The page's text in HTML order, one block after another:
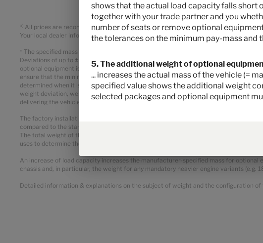
a) All prices are recommended retail prices in EUR, based on the German retail
Your local dealer informes you about the applicable prices, taxes and duties for your
* The specified mass in running order is a default value defined in the type-approval
Deviations of up to ± 5 % of the mass in running order are legally permissible and
optional equipment is a calculated value for each type and layout that Hymer uses
ensure that the minimum pay-mass, i.e. the legally prescribed free mass for
determined when it is weighed at the end of the line. If, in exceptional cases, the
weight deviation, we will check together with your trade partner and you whether
delivering the vehicle. The technically permissible maximum laden mass of the
The factory installation of optional equipment increases the actual mass of the
compared to the standard equipment of the respective model or layout.
The total weight of the selected optional equipment must not exceed the
uses to determine the maximum weight available for factory-fitted optional
An increase of load capacity increases the manufacturer-specified mass for
chassis and, in particular, the weight for any mandatory heavier engine variants (e.g.
Detailed information & explanations on the subject of weight and the configuration
shows that the actual load capacity falls short
together with your trade partner and you
number of seats or remove optional
the tolerances on the minimum pay-mass and
5. The additional weight of optional
... increases the actual mass of the vehicle (=
specified value shows the additional weight
selected packages and optional equipment